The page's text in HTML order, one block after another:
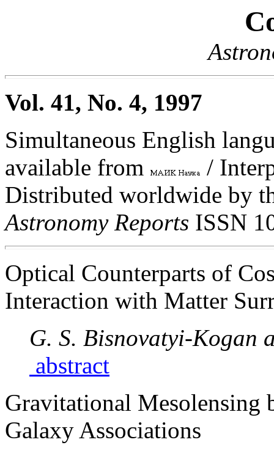
Vol. 41, No. 4, 1997
Simultaneous English
available from
/
Distributed worldwide by
Astronomy Reports ISSN
Optical Counterparts of
Interaction with Matter
G. S. Bisnovatyi-Kogan
abstract
Gravitational Mesolensing
Galaxy Associations